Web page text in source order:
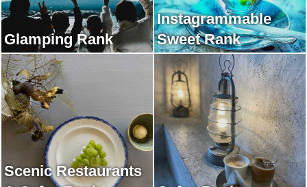
Glamping Rank
Instagrammable
Sweet Rank
Scenic Restaurants